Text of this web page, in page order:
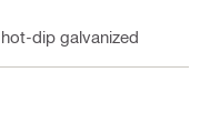
dip galvanized